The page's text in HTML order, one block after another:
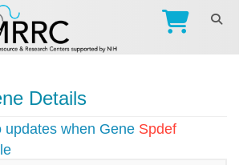
Details
updates when Gene Spdef